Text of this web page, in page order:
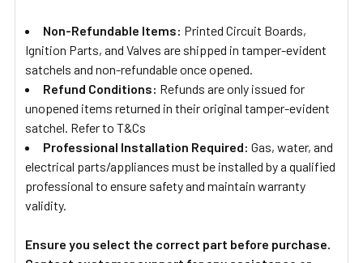
Non-Refundable Items: Printed Circuit Boards,
Ignition Parts, and Valves are shipped in tamper-evident
satchels and non-refundable once opened.
Refund Conditions: Refunds are only issued for
unopened items returned in their original tamper-evident
satchel. Refer to T&Cs
Professional Installation Required: Gas, water, and
electrical parts/appliances must be installed by a qualified
professional to ensure safety and maintain warranty
validity.
Ensure you select the correct part before purchase.